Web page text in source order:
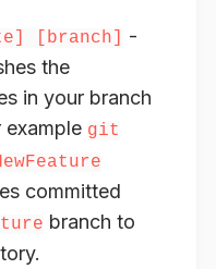
[branch]
-
the
in your branch
example git
committed
branch to